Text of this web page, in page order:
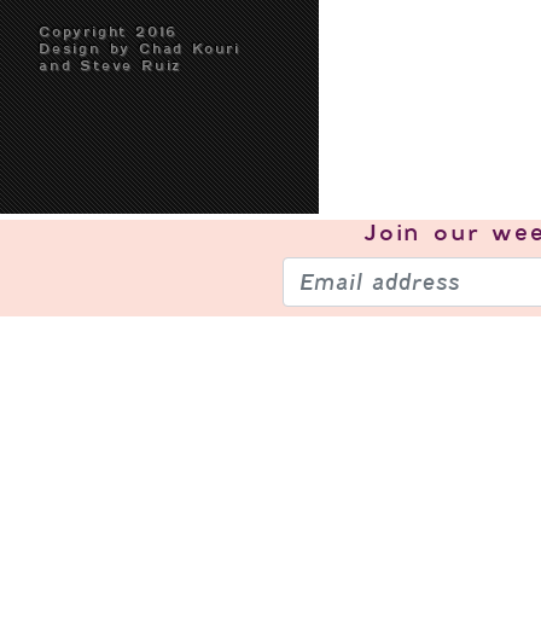
Copyright 2016
Design by Chad Kouri
and Steve Ruiz
Join our